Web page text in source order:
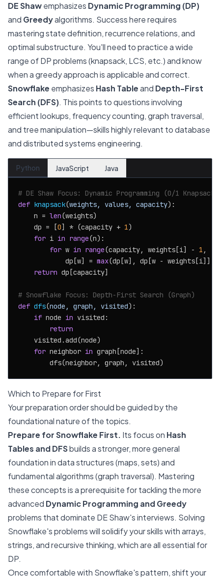
DE Shawemphasizes Dynamic Programming (DP)
and Greedyalgorithms. Success here requires
mastering state definition, recurrence relations, and
optimal substructure. You'll need to practice a wide
range of DP problems (knapsack, LCS, etc.) and know
when a greedy approach is applicable and correct.
Snowflake emphasizes Hash Tableand Depth-First
Search (DFS). This points to questions involving
efficient lookups, frequency counting, graph traversal,
and tree manipulation—skills highly relevant to database
and distributed systems engineering.
Python JavaScript Java
# DE Shaw Focus: Dynamic Programming (0/1 Knapsack)
def knapsack(weights, values, capacity):
    n =
len(weights)
    dp = [
0] * (capacity + 1)
for i in range(n):
for w in range(capacity, weights[i] - 1 , -
            dp[w] =
max(dp[w], dp[w - weights[i]]
return dp[capacity]
# Snowflake Focus: Depth-First Search (Graph)
def dfs(node, graph, visited):
if node in visited:
return
    visited.add(node)
for neighbor in graph[node]:
Which to Prepare for First
Your preparation order should be guided by the
foundational nature of the topics.
Prepare for Snowflake First. Its focus on Hash
Tables and DFSbuilds a stronger, more general
foundation in data structures (maps, sets) and
fundamental algorithms (graph traversal). Mastering
these concepts is a prerequisite for tackling the more
advanced Dynamic Programming and Greedy
problems that dominate DE Shaw's interviews. Solving
Snowflake's problems will solidify your skills with arrays,
strings, and recursive thinking, which are all essential for
DP.
Once comfortable with Snowflake's pattern, shift your